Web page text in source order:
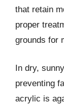
that retain
proper
grounds for
In dry,
preventing
acrylic is